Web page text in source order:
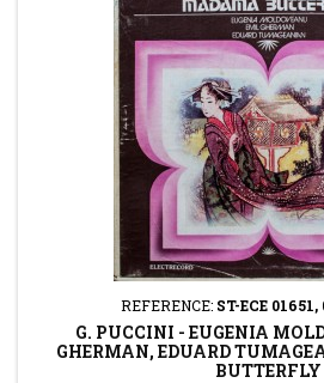
REFERENCE: ST-ECE
G. PUCCINI - EUGENIA
GHERMAN, EDUARD
BUTTERFLY